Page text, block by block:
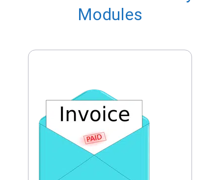
Modules